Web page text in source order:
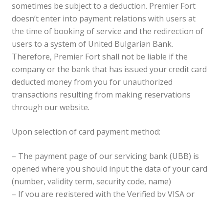
sometimes be subject to a deduction. Premier Fort
doesn’t enter into payment relations with users at
the time of booking of service and the redirection of
users to a system of United Bulgarian Bank.
Therefore, Premier Fort shall not be liable if the
company or the bank that has issued your credit card
deducted money from you for unauthorized
transactions resulting from making reservations
through our website.
Upon selection of card payment method:
– The payment page of our servicing bank (UBB) is
opened where you should input the data of your card
(number, validity term, security code, name)
– If you are registered with the Verified by VISA or